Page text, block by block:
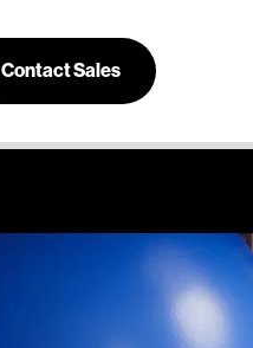
Contact Sales